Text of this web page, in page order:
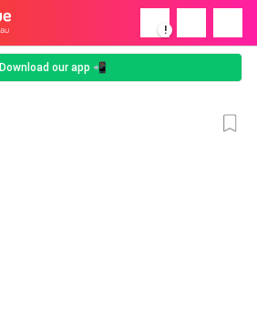
!
Download our app 📲